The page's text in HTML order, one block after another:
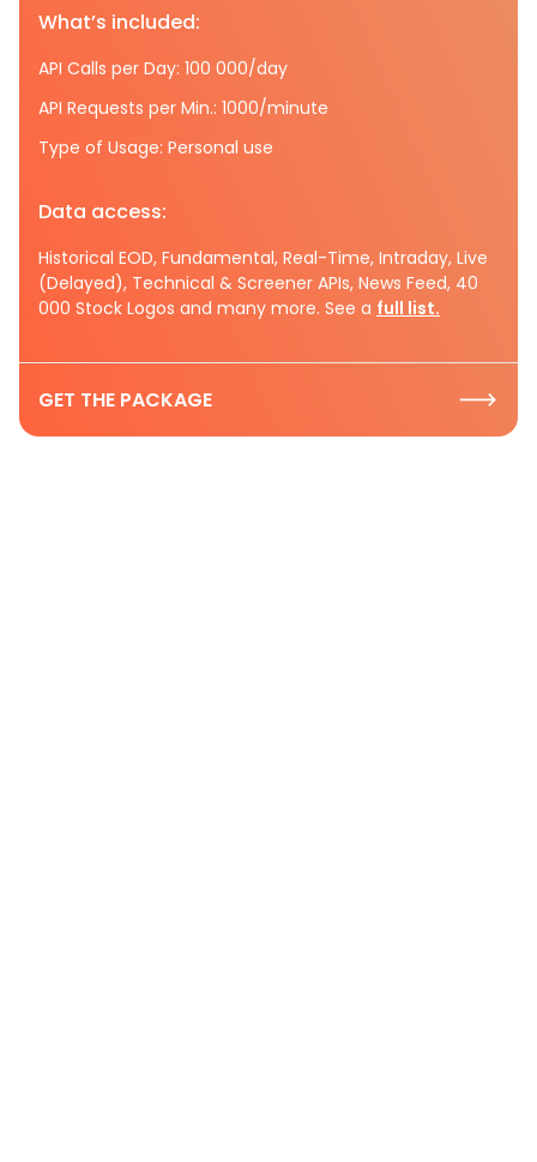
What’s included:
API Calls per Day: 100 000/day
API Requests per Min.: 1000/minute
Type of Usage: Personal use
Data access:
Historical EOD, Fundamental, Real-Time, Intraday, Live
(Delayed), Technical & Screener APIs, News Feed, 40
000 Stock Logos and many more. See a full list.
GET THE PACKAGE